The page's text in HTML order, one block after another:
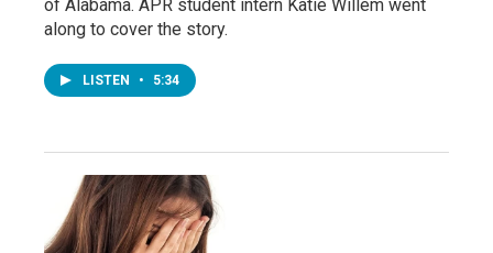
of Alabama. APR student intern Katie Willem went
along to cover the story.
LISTEN • 5:34